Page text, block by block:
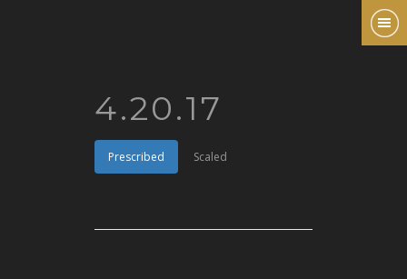
4.20.17
Prescribed Scaled